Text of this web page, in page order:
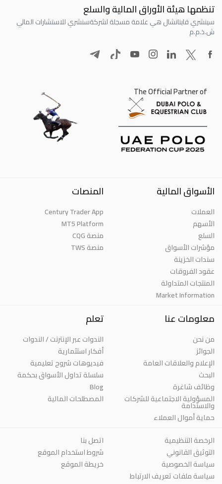
تنظمها هيئة الأوراق المالية والسلع
سينشري فاينانشال هي علامة مسجلة لشركةسنشري للاستشارات المالي
ش.ذ.م.م
The Official Partner of
الأسواق المالية
العملات
الأسهم
السلع
مؤشرات الأسواق
سندات الخزينة
عقود الفروقات
المنتجات المتداولة
Market Information
المنصات
Century Trader App
MT5 Platform
منصة CQG
منصة TWS
معلومات عنا
من نحن
الجوائز
الإعلام والعلاقات العامة
البحث
وظائف شاغرة
المسؤولية الاجتماعية للشركات
والاستدامة
حماية أموال العملاء
تعلم
الندوات عبر الإنترنت / الندوات
أفكار استثمارية
فيديوهات شروح تعليمية
سلسلة تداول الأسواق بحكمة
Blog
المصطلحات المالية
الرخصة التنظيمية
التوثيق القانوني
سياسة الخصوصية
سياسة ملفات تعريف الارتباط
اتصل بنا
شروط استخدام الموقع
خريطة الموقع